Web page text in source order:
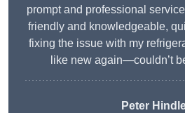
prompt and professional
friendly and knowledgeable,
fixing the issue with my
like new again—couldn’t
Peter